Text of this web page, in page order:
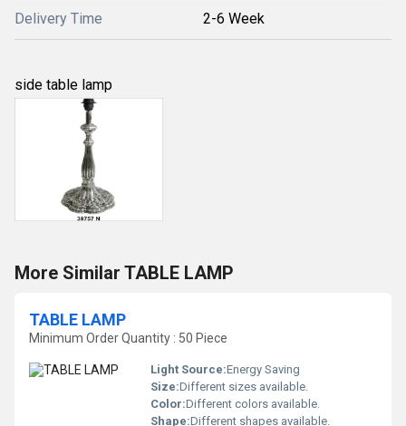
Delivery Time 2-6 Week
side table lamp
More Similar TABLE LAMP
TABLE LAMP
Minimum Order Quantity : 50 Piece
Light Source:Energy Saving
Size:Different sizes available.
Color:Different colors available.
Shape:Different shapes available.